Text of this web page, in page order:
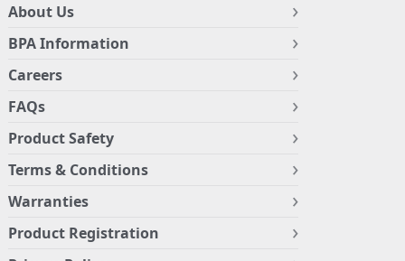
About Us
BPA Information
Careers
FAQs
Product Safety
Terms & Conditions
Warranties
Product Registration